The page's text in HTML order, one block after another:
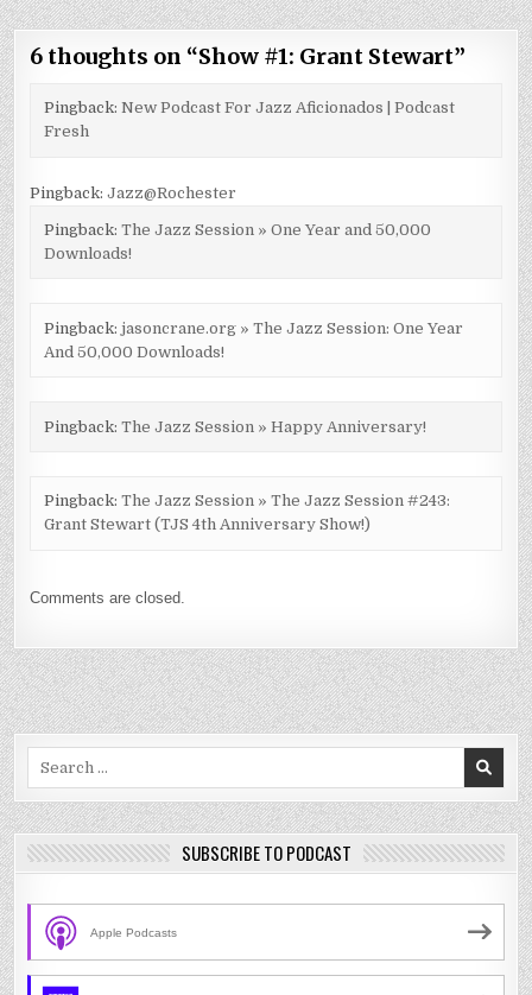
6 thoughts on “Show #1: Grant Stewart”
Pingback: New Podcast For Jazz Aficionados | Podcast
Fresh
Pingback:Jazz@Rochester
Pingback: The Jazz Session » One Year and 50,000
Downloads!
Pingback: jasoncrane.org » The Jazz Session: One Year
And 50,000 Downloads!
Pingback: The Jazz Session » Happy Anniversary!
Pingback: The Jazz Session » The Jazz Session #243:
Grant Stewart (TJS 4th Anniversary Show!)
Comments are closed.
SUBSCRIBE TO PODCAST
Apple Podcasts